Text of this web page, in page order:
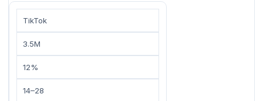
TikTok
3.5M
12%
14–28